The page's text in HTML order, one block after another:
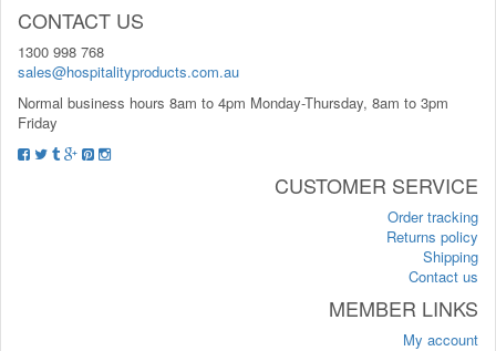
CONTACT US
1300 998 768
sales@hospitalityproducts.com.au
Normal business hours 8am to 4pm Monday-Thursday, 8am to 3pm
Friday
CUSTOMER SERVICE
Order tracking
Returns policy
Shipping
Contact us
MEMBER LINKS
My account